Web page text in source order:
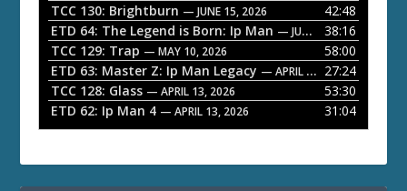
y
e
r
TCC 130: Brightburn — JUNE 15, 2026
42:48
ETD 64: The Legend is Born: Ip Man — JUNE 1, 2026
38:16
TCC 129: Trap — MAY 10, 2026
58:00
ETD 63: Master Z: Ip Man Legacy — APRIL 27, 2026
27:24
TCC 128: Glass — APRIL 13, 2026
53:30
ETD 62: Ip Man 4 — APRIL 13, 2026 31:04